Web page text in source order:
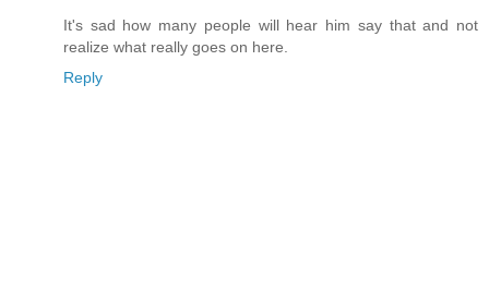
It's sad how many people will hear him say that and not
realize what really goes on here.
Reply